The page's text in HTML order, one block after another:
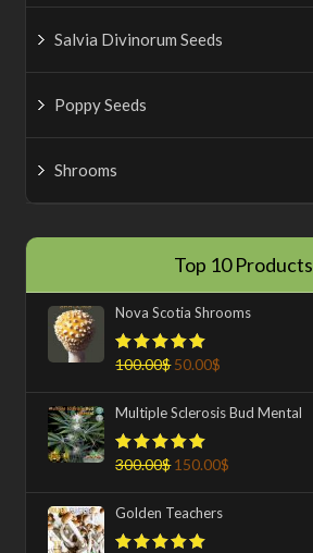
Salvia Divinorum Seeds
Poppy Seeds
Shrooms
Top 10 Products
Nova Scotia Shrooms
Rated5.00
100.00$ 50.00$
Multiple Sclerosis Bud Mental
Rated5.00
300.00$ 150.00$
Golden Teachers